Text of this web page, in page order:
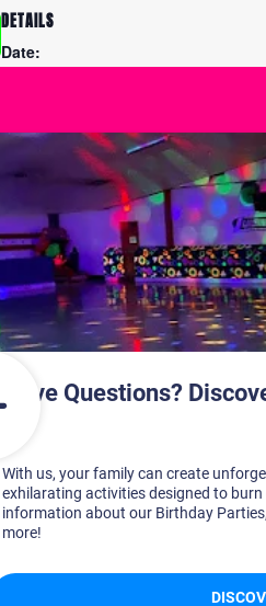
DETAILS
Date:
7:30 pm - 7:45 pm
DISCOVER YOUR PERFECT DAY!